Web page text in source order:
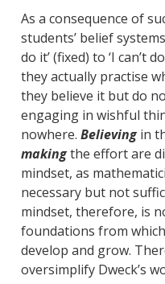
As a consequence of
students’ belief
do it’ (fixed) to ‘I can’t
they actually practise
they believe it but do
engaging in wishful
nowhere. Believingin
makingthe effort are
mindset, as
necessary but not
mindset, therefore, is
foundations from
develop and grow.
oversimplify Dweck’s